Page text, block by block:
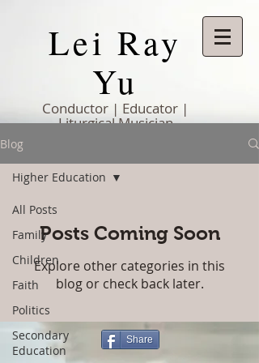
Lei Ray
Yu
Conductor | Educator |
Liturgical Musician
Blog
All Posts
Family
Children
Faith
Politics
Secondary
Education
Higher Education
Posts Coming Soon
Explore other categories in this
blog or check back later.
Share